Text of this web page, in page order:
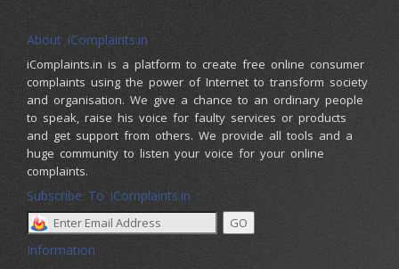
About iComplaints.in
iComplaints.in is a platform to create free online consumer
complaints using the power of Internet to transform society
and organisation. We give a chance to an ordinary people
to speak, raise his voice for faulty services or products
and get support from others. We provide all tools and a
huge community to listen your voice for your online
complaints.
Subscribe To iComplaints.in :
Information